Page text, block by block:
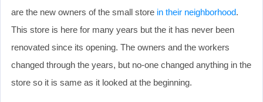
are the new owners of the small store in their neighborhood.
This store is here for many years but the it has never been
renovated since its opening. The owners and the workers
changed through the years, but no-one changed anything in the
store so it is same as it looked at the beginning.